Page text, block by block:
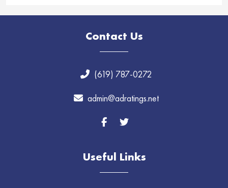
Contact Us
(619) 787-0272
admin@adratings.net
Useful Links